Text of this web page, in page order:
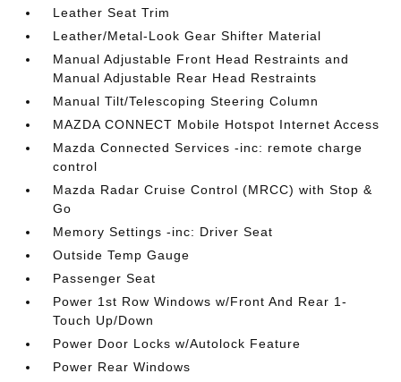
Leather Seat Trim
Leather/Metal-Look Gear Shifter Material
Manual Adjustable Front Head Restraints and
Manual Adjustable Rear Head Restraints
Manual Tilt/Telescoping Steering Column
MAZDA CONNECT Mobile Hotspot Internet Access
Mazda Connected Services -inc: remote charge
control
Mazda Radar Cruise Control (MRCC) with Stop &
Go
Memory Settings -inc: Driver Seat
Outside Temp Gauge
Passenger Seat
Power 1st Row Windows w/Front And Rear 1-
Touch Up/Down
Power Door Locks w/Autolock Feature
Power Rear Windows